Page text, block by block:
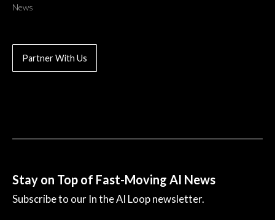
News
Partner With Us
Stay on Top of Fast-Moving AI News
Subscribe to our In the AI Loop newsletter.